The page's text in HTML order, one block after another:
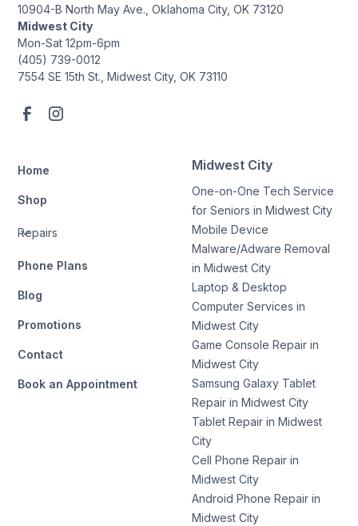
Home
Shop
Repairs
Phone Plans
Blog
Promotions
Contact
Book an Appointment
Midwest City
One-on-One Tech Service
for Seniors in Midwest City
Mobile Device
Malware/Adware Removal
in Midwest City
Laptop & Desktop
Computer Services in
Midwest City
Game Console Repair in
Midwest City
Samsung Galaxy Tablet
Repair in Midwest City
Tablet Repair in Midwest
City
Cell Phone Repair in
Midwest City
Android Phone Repair in
Midwest City
10904-B North May Ave., Oklahoma City, OK 73120
Midwest City
Mon-Sat 12pm-6pm
(405) 739-0012
7554 SE 15th St., Midwest City, OK 73110